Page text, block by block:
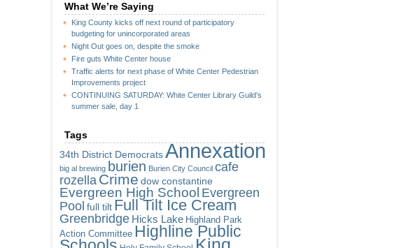
What We’re Saying
King County kicks off next round of participatory
budgeting for unincorporated areas
Night Out goes on, despite the smoke
Fire guts White Center house
Traffic alerts for next phase of White Center Pedestrian
Improvements project
CONTINUING SATURDAY: White Center Library Guild’s
summer sale, day 1
Tags
34th District Democrats Annexation
big al brewing burien Burien City Council cafe
rozella Crime dow constantine
Evergreen High School Evergreen
Pool full tilt Full Tilt Ice Cream
Greenbridge Hicks Lake Highland Park
Action Committee Highline Public